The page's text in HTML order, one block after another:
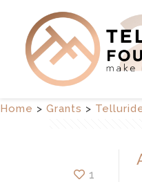
Home > Grants >
1